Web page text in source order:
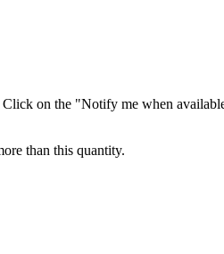
Click on the "Notify me when
than this quantity.